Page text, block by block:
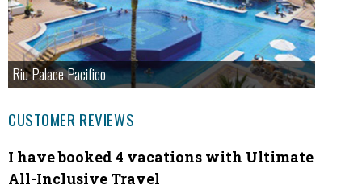
Riu Palace Pacifico
CUSTOMER REVIEWS
I have booked 4 vacations with Ultimate
All-Inclusive Travel